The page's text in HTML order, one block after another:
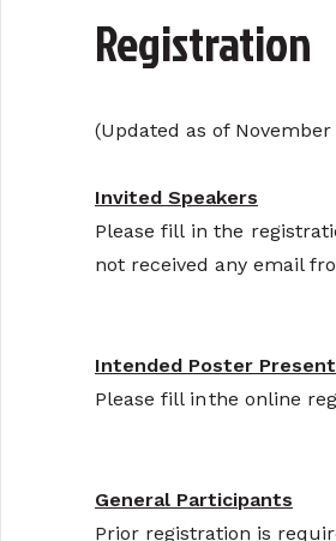
Registration
(Updated as of November
Invited Speakers
Please fill in the
not received any email
Intended Poster
Please fill in the online
General Participants
Prior registration is